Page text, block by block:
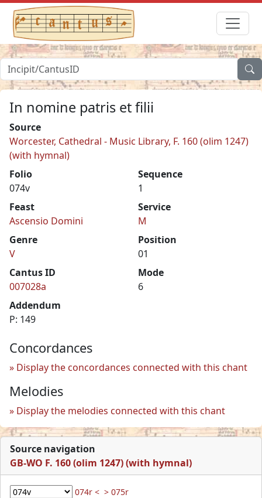
In nomine patris et filii
Source
Worcester, Cathedral - Music Library, F. 160 (olim 1247)
(with hymnal)
Folio
074v
Sequence
1
Feast
Ascensio Domini
Service
M
Genre
V
Position
01
Cantus ID
007028a
Mode
6
Addendum
P: 149
Concordances
Display the concordances connected with this chant
Melodies
Display the melodies connected with this chant
Source navigation
GB-WO F. 160 (olim 1247) (with hymnal)
074r < > 075r